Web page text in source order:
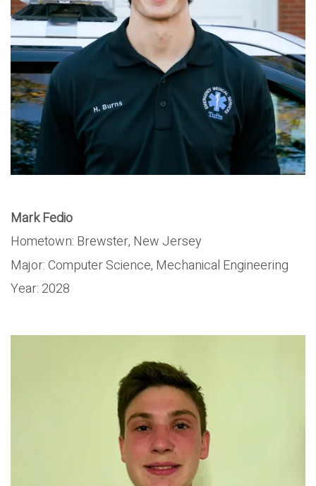
Mark Fedio
Hometown: Brewster, New Jersey
Major: Computer Science, Mechanical Engineering
Year: 2028